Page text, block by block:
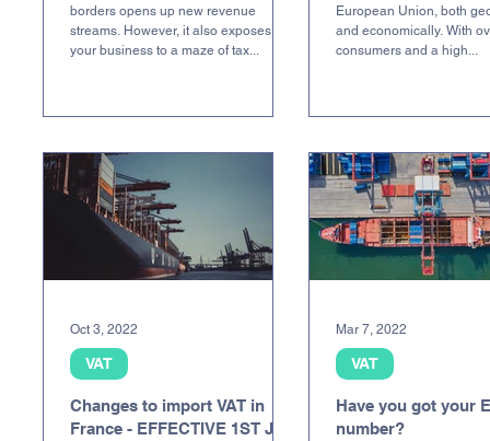
borders opens up new revenue
streams. However, it also exposes
your business to a maze of tax...
European Union, both
and economically. With
consumers and a high...
Changes to import VAT in
France - EFFECTIVE 1ST JAN
VAT
Oct 3, 2022
Have you got your
number?
VAT
Mar 7, 2022